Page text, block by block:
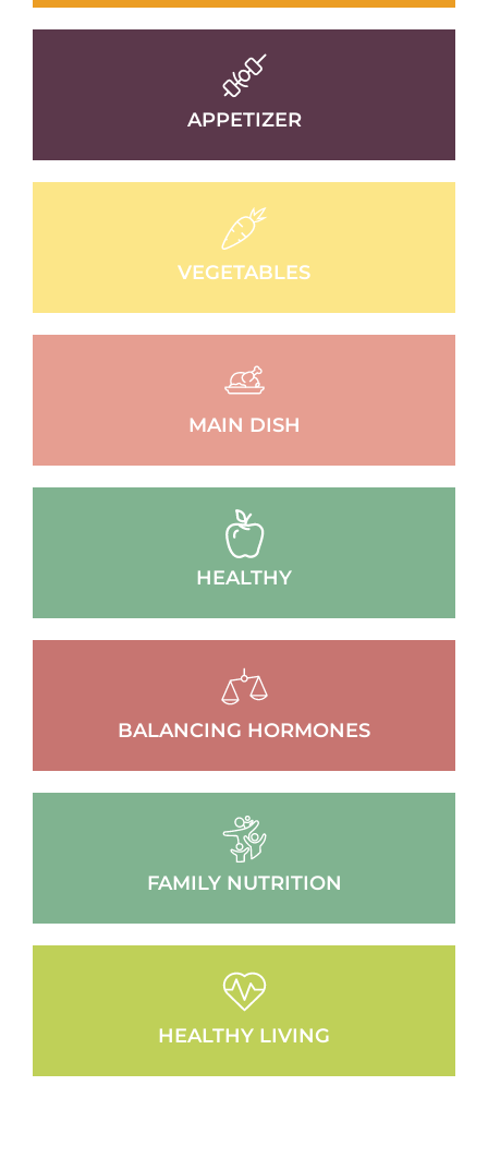
APPETIZER
VEGETABLES
MAIN DISH
HEALTHY
BALANCING HORMONES
FAMILY NUTRITION
HEALTHY LIVING